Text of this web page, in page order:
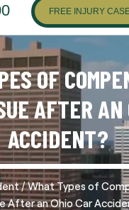
FREE INJURY
OF
AFTER AN
ACCIDENT?
/What Types of
After an Ohio Car